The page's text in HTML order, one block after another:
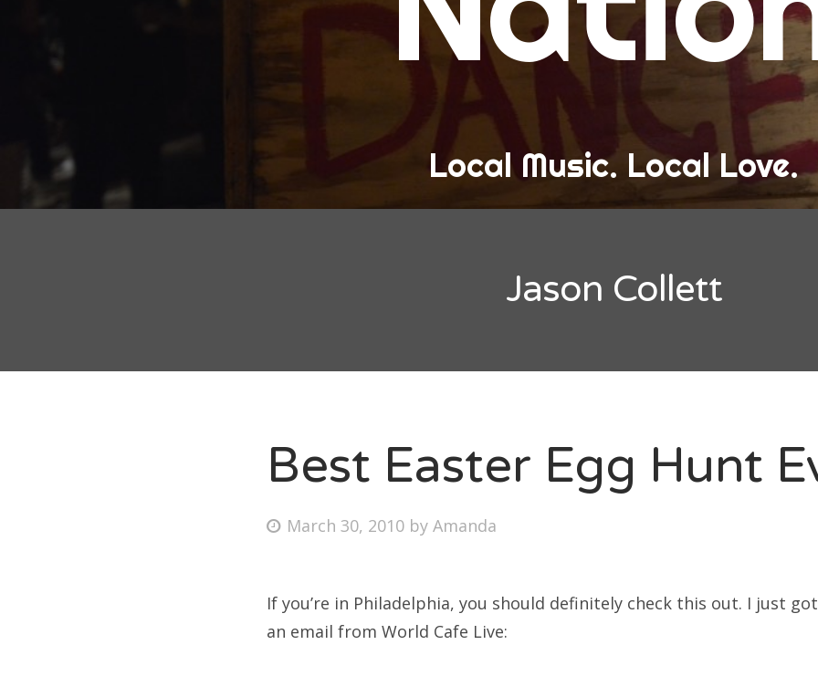
Band Love
New Band Alert
Show Recaps
Playlists and Mixes
Bonnaroo
About Us
Search
Local Music. Local Love.
Jason Collett
Best Easter Egg Hunt
Posted
March 30, 2010 byAmanda
If you’re in Philadelphia, you should definitely check this out. I just
an email from World Cafe Live: